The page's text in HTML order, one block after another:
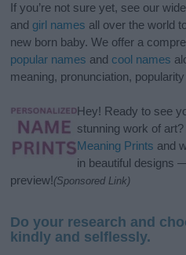
If you’re not sure yet, see our
and girl names all over the world
new born baby. We offer a
popular names and cool names
meaning, pronunciation,
Hey! Ready to see
stunning work of
Meaning Prints and
in beautiful designs
preview!(Sponsored Link)
Do your research and
kindly and selflessly.